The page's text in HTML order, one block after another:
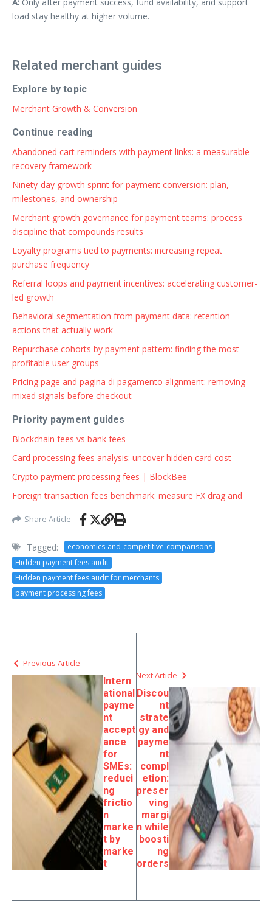
load stay healthy at higher volume.
Related merchant guides
Explore by topic
Merchant Growth & Conversion
Continue reading
Abandoned cart reminders with payment links: a measurable
recovery framework
Ninety-day growth sprint for payment conversion: plan,
milestones, and ownership
Merchant growth governance for payment teams: process
discipline that compounds results
Loyalty programs tied to payments: increasing repeat
purchase frequency
Referral loops and payment incentives: accelerating customer-
led growth
Behavioral segmentation from payment data: retention
actions that actually work
Repurchase cohorts by payment pattern: finding the most
profitable user groups
Pricing page and pagina di pagamento alignment: removing
mixed signals before checkout
Priority payment guides
Blockchain fees vs bank fees
Card processing fees analysis: uncover hidden card cost
Crypto payment processing fees | BlockBee
Foreign transaction fees benchmark: measure FX drag and
Share Article
Tagged:
economics-and-competitive-comparisons
Hidden payment fees audit
Hidden payment fees audit for merchants
payment processing fees
Previous Article
Intern
ational
payme
nt
accept
ance
for
SMEs:
reduci
ng
frictio
n
marke
t by
marke
t
Next Article
Discou
nt
strate
gy and
payme
nt
compl
etion:
preser
ving
margi
n while
boosti
ng
orders